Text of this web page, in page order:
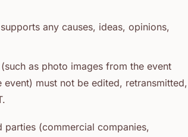
any causes, ideas, opinions,
as photo images from the event
must not be edited, retransmitted,
parties (commercial companies,